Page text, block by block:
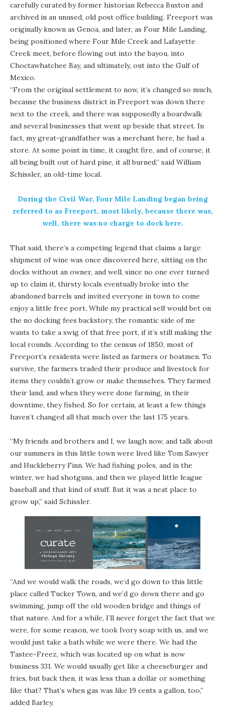
carefully curated by former historian Rebecca Buxton and
archived in an unused, old post office building. Freeport was
originally known as Genoa, and later, as Four Mile Landing,
being positioned where Four Mile Creek and Lafayette
Creek meet, before flowing out into the bayou, into
Choctawhatchee Bay, and ultimately, out into the Gulf of
Mexico.
“From the original settlement to now, it’s changed so much,
because the business district in Freeport was down there
next to the creek, and there was supposedly a boardwalk
and several businesses that went up beside that street. In
fact, my great-grandfather was a merchant here, he had a
store. At some point in time, it caught fire, and of course, it
all being built out of hard pine, it all burned,” said William
Schissler, an old-time local.
During the Civil War, Four Mile Landing began being
referred to as Freeport, most likely, because there was,
well, there was no charge to dock here.
That said, there’s a competing legend that claims a large
shipment of wine was once discovered here, sitting on the
docks without an owner, and well, since no one ever turned
up to claim it, thirsty locals eventually broke into the
abandoned barrels and invited everyone in town to come
enjoy a little free port. While my practical self would bet on
the no docking fees backstory, the romantic side of me
wants to take a swig of that free port, if it’s still making the
local rounds. According to the census of 1850, most of
Freeport’s residents were listed as farmers or boatmen. To
survive, the farmers traded their produce and livestock for
items they couldn’t grow or make themselves. They farmed
their land, and when they were done farming, in their
downtime, they fished. So for certain, at least a few things
haven’t changed all that much over the last 175 years.
“My friends and brothers and I, we laugh now, and talk about
our summers in this little town were lived like Tom Sawyer
and Huckleberry Finn. We had fishing poles, and in the
winter, we had shotguns, and then we played little league
baseball and that kind of stuff. But it was a neat place to
grow up,” said Schissler.
“And we would walk the roads, we’d go down to this little
place called Tucker Town, and we’d go down there and go
swimming, jump off the old wooden bridge and things of
that nature. And for a while, I’ll never forget the fact that we
were, for some reason, we took Ivory soap with us, and we
would just take a bath while we were there. We had the
Tastee-Freez, which was located up on what is now
business 331. We would usually get like a cheeseburger and
fries, but back then, it was less than a dollar or something
like that? That’s when gas was like 19 cents a gallon, too,”
added Barley.